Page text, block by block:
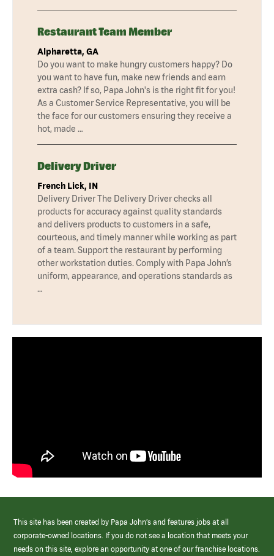
Restaurant Team Member
Alpharetta, GA
Do you want to make hungry customers happy? Do
you want to have fun, make new friends and earn
extra cash? If so, Papa John's is the right fit for you!
As a Customer Service Representative, you will be
the face for our customers ensuring they receive a
hot, made …
Delivery Driver
French Lick, IN
Delivery Driver The Delivery Driver checks all
products for accuracy against quality standards
and delivers products to customers in a safe,
courteous, and timely manner while working as part
of a team. Support the restaurant by performing
other workstation duties. Comply with Papa John’s
uniform, appearance, and operations standards as
…
This site has been created by Papa John’s and features jobs at all
corporate-owned locations. If you do not see a location that meets your
needs on this site, explore an opportunity at one of our franchise locations.